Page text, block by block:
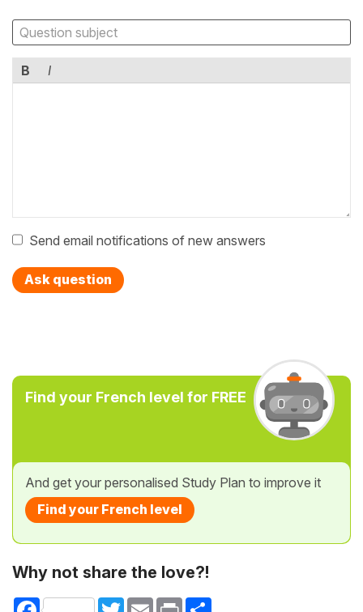
B I
Send email notifications of new answers
Ask question
Find your French level for FREE
And get your personalised Study Plan to improve it
Find your French level
Why not share the love?!
Facebook TwitterEmail Print